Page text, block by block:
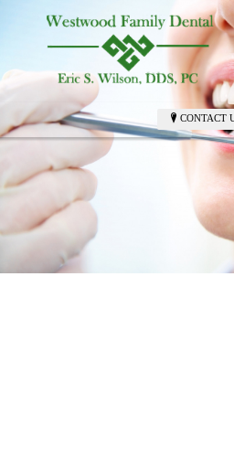
CONTACT